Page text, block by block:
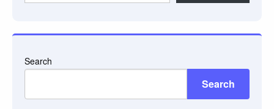
Search
Search